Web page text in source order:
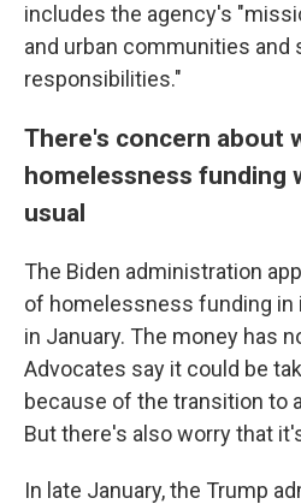
includes the agency's
and urban communities and
responsibilities."
There's concern about
homelessness funding
usual
The Biden administration
of homelessness funding in
in January. The money has
Advocates say it could be
because of the transition to
But there's also worry that
In late January, the Trump